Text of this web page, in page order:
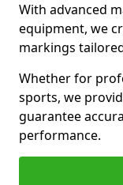
With advanced
equipment, we
markings
Whether for
sports, we
guarantee
performance.